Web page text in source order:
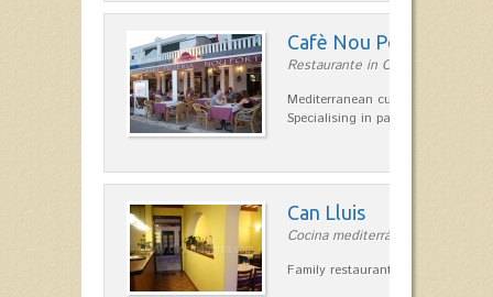
Cafè Nou Port
Restaurante in Cala'n Bosch
Mediterranean cuisine in Cala'n
Specialising in paella and rice
Can Lluis
Cocina mediterránea in Ciutadella
Family restaurant cuisine made